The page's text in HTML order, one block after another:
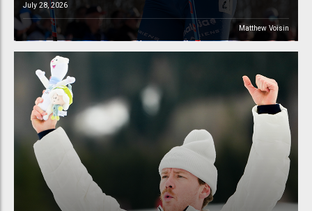
July 28, 2026
Matthew Voisin